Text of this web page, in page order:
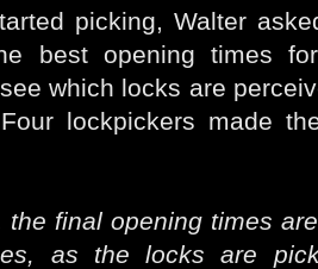
picking, Walter
best opening times
which locks are
lockpickers made
the final opening times
as the locks are